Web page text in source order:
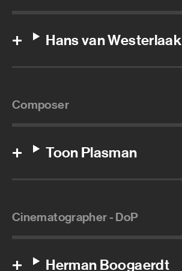
Hans van Westerlaak
Composer
Toon Plasman
Cinematographer - DoP
Herman Boogaerdt